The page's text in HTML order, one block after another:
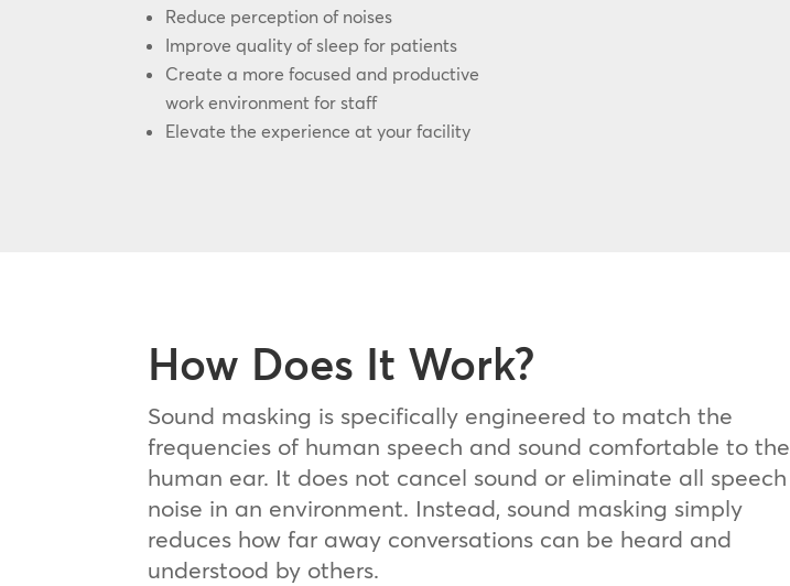
Reduce perception of noises
Improve quality of sleep for patients
Create a more focused and productive
work environment for staff
Elevate the experience at your facility
How Does It Work?
Sound masking is specifically engineered to match the
frequencies of human speech and sound comfortable to the
human ear. It does not cancel sound or eliminate all speech
noise in an environment. Instead, sound masking simply
reduces how far away conversations can be heard and
understood by others.